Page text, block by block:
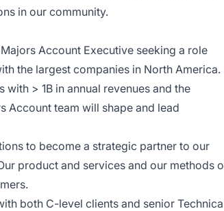
in our community.
Account Executive seeking a role
the largest companies in North America.
> 1B in annual revenues and the
Account team will shape and lead
to become a strategic partner to our
product and services and our methods
both C-level clients and senior